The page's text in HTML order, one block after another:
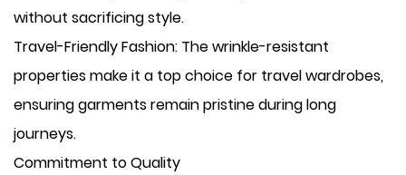
without sacrificing style.
​Travel-Friendly Fashion: The wrinkle-resistant
properties make it a top choice for travel wardrobes,
ensuring garments remain pristine during long
journeys.
Commitment to Quality